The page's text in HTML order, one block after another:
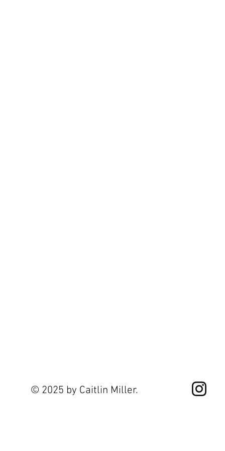
© 2025 by Caitlin Miller.